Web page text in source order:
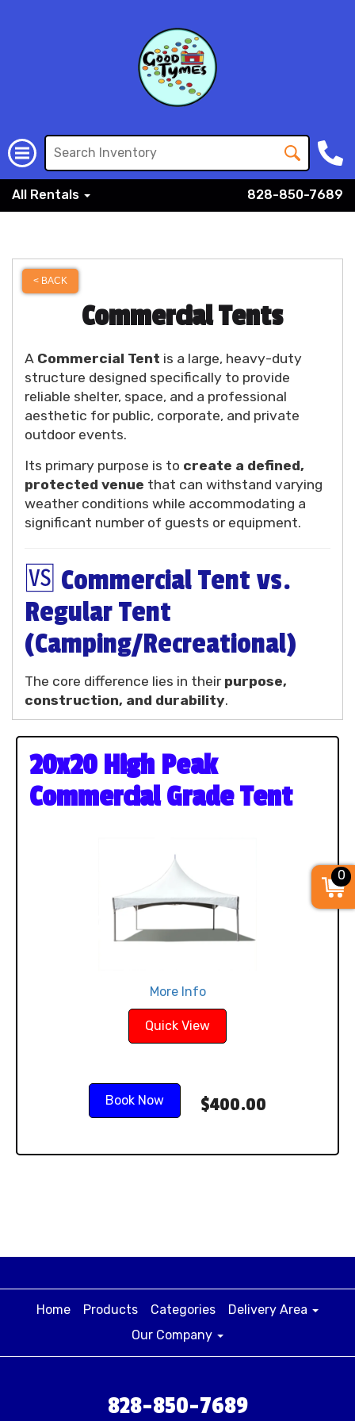
All Rentals 828-850-7689
< BACK
Commercial Tents
A Commercial Tent is a large, heavy-duty
structure designed specifically to provide
reliable shelter, space, and a professional
aesthetic for public, corporate, and private
outdoor events.
Its primary purpose is to create a defined,
protected venue that can withstand varying
weather conditions while accommodating a
significant number of guests or equipment.
🆚 Commercial Tent vs.
Regular Tent
(Camping/Recreational)
The core difference lies in their purpose,
construction, and durability.
20x20 High Peak
Commercial Grade Tent
More Info
Quick View
Book Now $400.00
Home Products Categories
Delivery Area
Our Company
828-850-7689
0